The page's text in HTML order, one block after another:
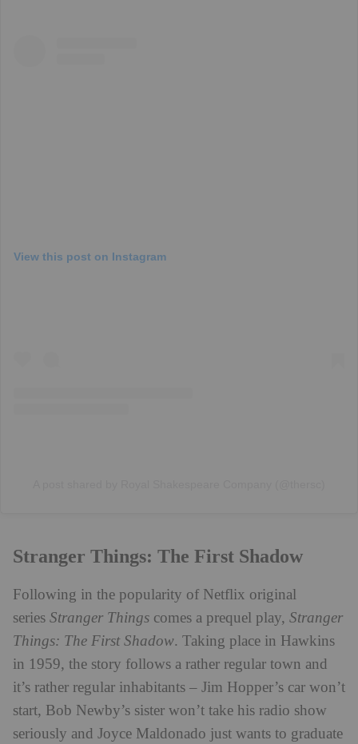
View this post on Instagram
Stranger Things: The First Shadow
Following in the popularity of Netflix original
series Stranger Things comes a prequel play, Stranger
Things: The First Shadow. Taking place in Hawkins
in 1959, the story follows a rather regular town and
it’s rather regular inhabitants – Jim Hopper’s car won’t
start, Bob Newby’s sister won’t take his radio show
seriously and Joyce Maldonado just wants to graduate